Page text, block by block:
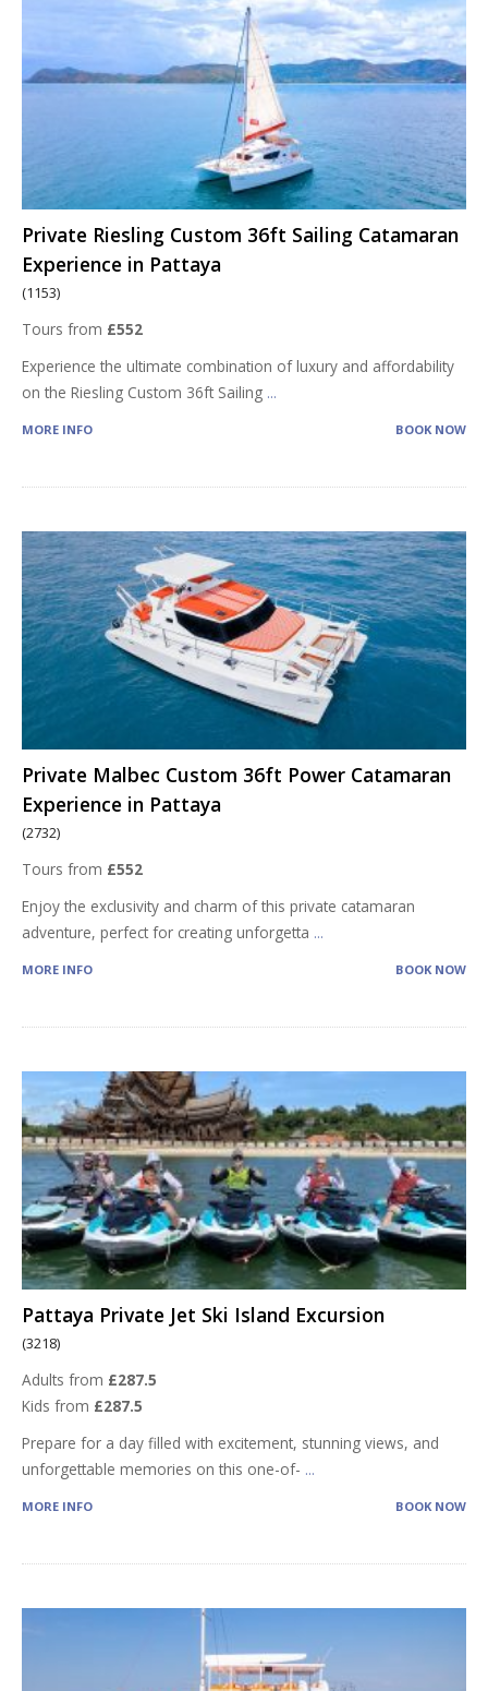
Private Riesling Custom 36ft Sailing Catamaran
Experience in Pattaya
(1153)
Tours from £552
Experience the ultimate combination of luxury and affordability
on the Riesling Custom 36ft Sailing ...
MORE INFO BOOK NOW
Private Malbec Custom 36ft Power Catamaran
Experience in Pattaya
(2732)
Tours from £552
Enjoy the exclusivity and charm of this private catamaran
adventure, perfect for creating unforgetta ...
MORE INFO BOOK NOW
Pattaya Private Jet Ski Island Excursion
(3218)
Adults from £287.5
Kids from £287.5
Prepare for a day filled with excitement, stunning views, and
unforgettable memories on this one-of- ...
MORE INFO BOOK NOW